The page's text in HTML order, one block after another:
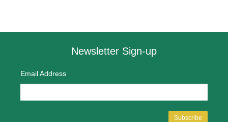
Newsletter Sign-up
Email Address